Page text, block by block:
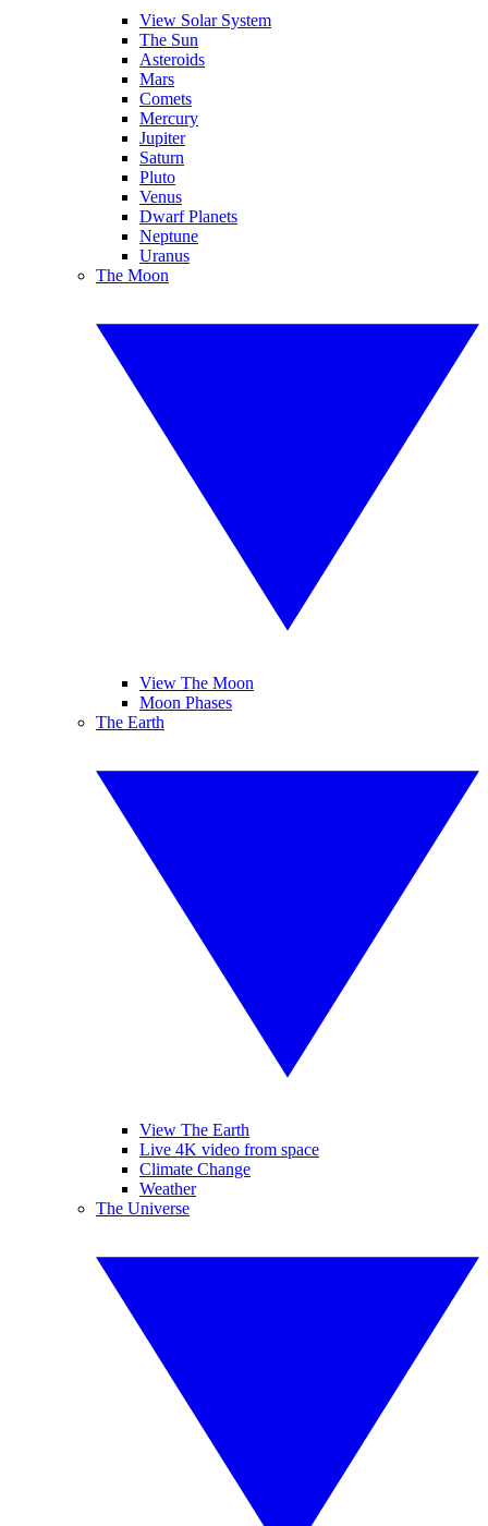
View Solar System
The Sun
Asteroids
Mars
Comets
Mercury
Jupiter
Saturn
Pluto
Venus
Dwarf Planets
Neptune
Uranus
The Moon
View The Moon
Moon Phases
The Earth
View The Earth
Live 4K video from space
Climate Change
Weather
The Universe